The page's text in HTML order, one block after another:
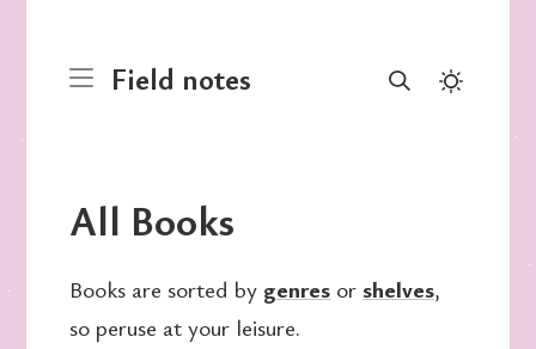
Field notes
All Books
Books are sorted by genres or shelves,
so peruse at your leisure.